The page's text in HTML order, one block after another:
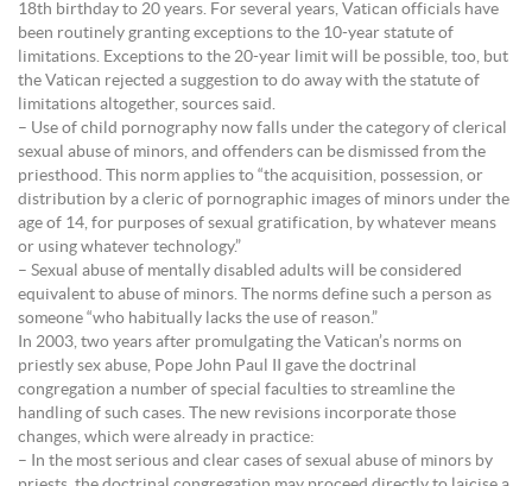
18th birthday to 20 years. For several years, Vatican officials have
been routinely granting exceptions to the 10-year statute of
limitations. Exceptions to the 20-year limit will be possible, too, but
the Vatican rejected a suggestion to do away with the statute of
limitations altogether, sources said.
– Use of child pornography now falls under the category of clerical
sexual abuse of minors, and offenders can be dismissed from the
priesthood. This norm applies to “the acquisition, possession, or
distribution by a cleric of pornographic images of minors under the
age of 14, for purposes of sexual gratification, by whatever means
or using whatever technology.”
– Sexual abuse of mentally disabled adults will be considered
equivalent to abuse of minors. The norms define such a person as
someone “who habitually lacks the use of reason.”
In 2003, two years after promulgating the Vatican’s norms on
priestly sex abuse, Pope John Paul II gave the doctrinal
congregation a number of special faculties to streamline the
handling of such cases. The new revisions incorporate those
changes, which were already in practice:
– In the most serious and clear cases of sexual abuse of minors by